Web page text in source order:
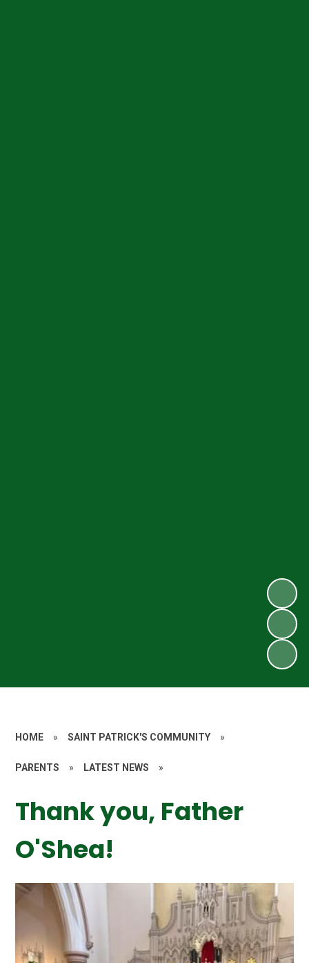
HOME » SAINT PATRICK'S COMMUNITY »
PARENTS » LATEST NEWS »
Thank you, Father
O'Shea!